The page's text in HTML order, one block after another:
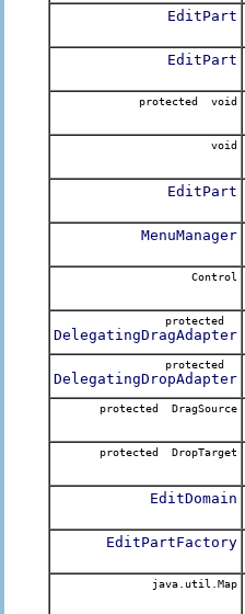
EditPart
EditPart
protected void
void
EditPart
MenuManager
Control
protected
DelegatingDragAdapter
protected
DelegatingDropAdapter
protected DragSource
protected DropTarget
EditDomain
EditPartFactory
java.util.Map